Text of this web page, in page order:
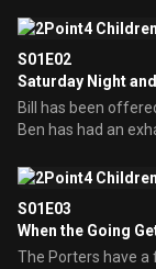
S01E02
Saturday Night
Bill has been
Ben has had an
S01E03
When the Going
The Porters have a